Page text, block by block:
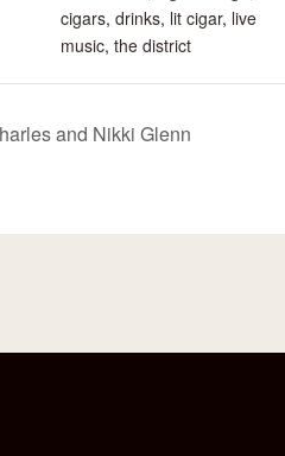
cigars, drinks, lit cigar, live
music, the district
and Nikki Glenn